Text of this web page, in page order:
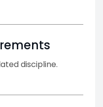
discipline.